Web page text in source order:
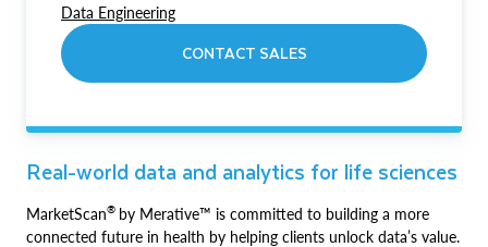
Data Engineering
CONTACT SALES
Real-world data and analytics for life sciences
MarketScan® by Merative™ is committed to building a more
connected future in health by helping clients unlock data’s value.